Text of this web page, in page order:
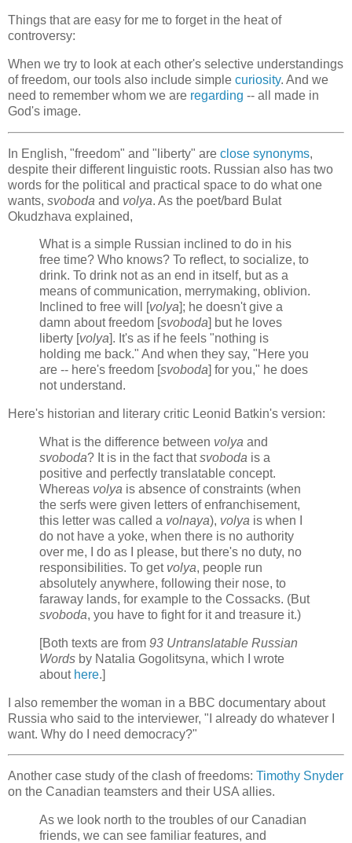
Things that are easy for me to forget in the heat of
controversy:
When we try to look at each other's selective understandings
of freedom, our tools also include simple curiosity. And we
need to remember whom we are regarding -- all made in
God's image.
In English, "freedom" and "liberty" are close synonyms,
despite their different linguistic roots. Russian also has two
words for the political and practical space to do what one
wants, svoboda and volya. As the poet/bard Bulat
Okudzhava explained,
What is a simple Russian inclined to do in his
free time? Who knows? To reflect, to socialize, to
drink. To drink not as an end in itself, but as a
means of communication, merrymaking, oblivion.
Inclined to free will [volya]; he doesn't give a
damn about freedom [svoboda] but he loves
liberty [volya]. It's as if he feels "nothing is
holding me back." And when they say, "Here you
are -- here's freedom [svoboda] for you," he does
not understand.
Here's historian and literary critic Leonid Batkin's version:
What is the difference between volya and
svoboda? It is in the fact thatsvoboda is a
positive and perfectly translatable concept.
Whereas volya is absence of constraints (when
the serfs were given letters of enfranchisement,
this letter was called a volnaya), volya is when I
do not have a yoke, when there is no authority
over me, I do as I please, but there's no duty, no
responsibilities. To get volya, people run
absolutely anywhere, following their nose, to
faraway lands, for example to the Cossacks. (But
svoboda, you have to fight for it and treasure it.)
[Both texts are from 93 Untranslatable Russian
Words by Natalia Gogolitsyna, which I wrote
about here.]
I also remember the woman in a BBC documentary about
Russia who said to the interviewer, "I already do whatever I
want. Why do I need democracy?"
Another case study of the clash of freedoms: Timothy Snyder
on the Canadian teamsters and their USA allies.
As we look north to the troubles of our Canadian
friends, we can see familiar features, and